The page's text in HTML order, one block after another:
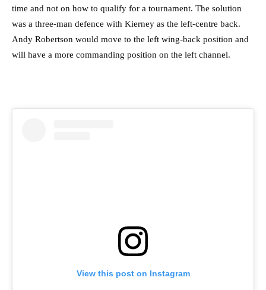
time and not on how to qualify for a tournament. The solution
was a three-man defence with Kierney as the left-centre back.
Andy Robertson would move to the left wing-back position and
will have a more commanding position on the left channel.
View this post on Instagram